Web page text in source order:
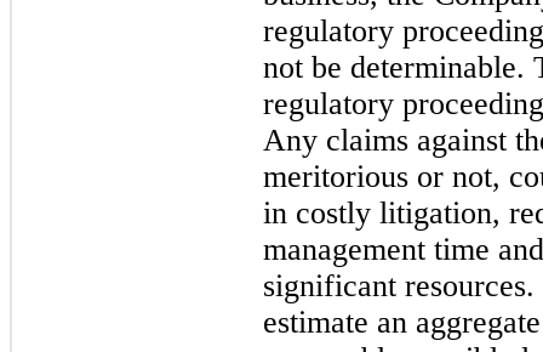
regulatory
not be determinable.
regulatory
Any claims against
meritorious or not,
in costly litigation,
management time
significant
estimate an